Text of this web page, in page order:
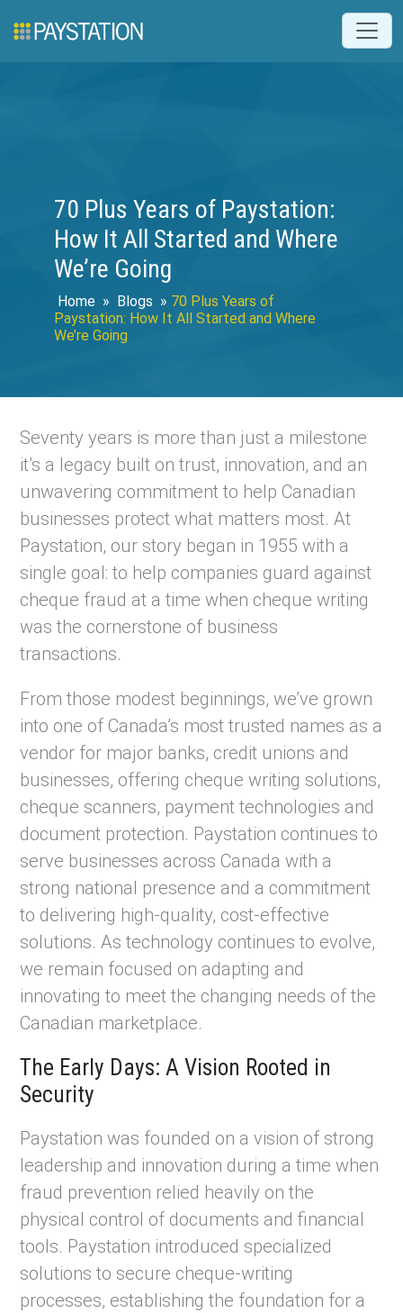
70 Plus Years of Paystation:
How It All Started and Where
We’re Going
Home » Blogs » 70 Plus Years of
Paystation: How It All Started and Where
We’re Going
Seventy years is more than just a milestone
it’s a legacy built on trust, innovation, and an
unwavering commitment to help Canadian
businesses protect what matters most. At
Paystation, our story began in 1955 with a
single goal: to help companies guard against
cheque fraud at a time when cheque writing
was the cornerstone of business
transactions.
From those modest beginnings, we’ve grown
into one of Canada’s most trusted names as a
vendor for major banks, credit unions and
businesses, offering cheque writing solutions,
cheque scanners, payment technologies and
document protection. Paystation continues to
serve businesses across Canada with a
strong national presence and a commitment
to delivering high-quality, cost-effective
solutions. As technology continues to evolve,
we remain focused on adapting and
innovating to meet the changing needs of the
Canadian marketplace.
The Early Days: A Vision Rooted in
Security
Paystation was founded on a vision of strong
leadership and innovation during a time when
fraud prevention relied heavily on the
physical control of documents and financial
tools. Paystation introduced specialized
solutions to secure cheque-writing
processes, establishing the foundation for a